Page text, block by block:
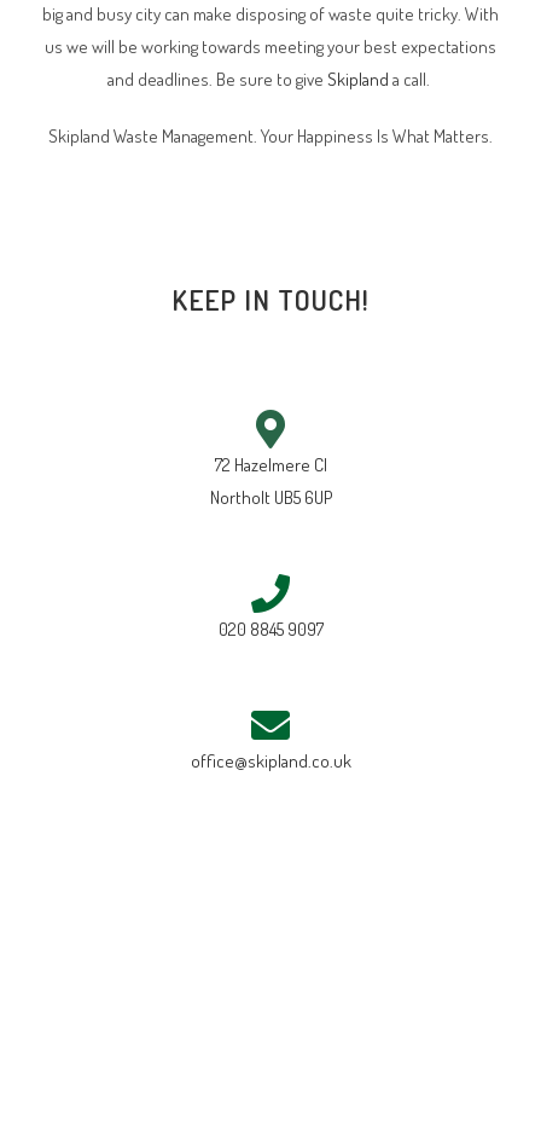
big and busy city can make disposing of waste quite tricky. With
us we will be working towards meeting your best expectations
and deadlines. Be sure to give Skipland a call.
Skipland Waste Management. Your Happiness Is What Matters.
KEEP IN TOUCH!
72 Hazelmere Cl
Northolt UB5 6UP
020 8845 9097
office@skipland.co.uk